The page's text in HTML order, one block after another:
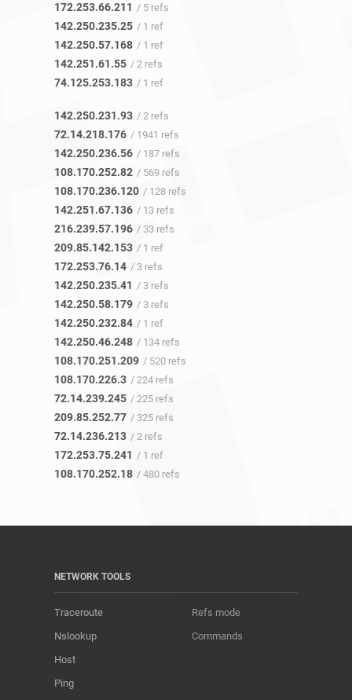
172.253.66.211 / 5 refs
142.250.235.25 / 1 ref
142.250.57.168 / 1 ref
142.251.61.55 / 2 refs
74.125.253.183 / 1 ref
142.250.231.93 / 2 refs
72.14.218.176 / 1941 refs
142.250.236.56 / 187 refs
108.170.252.82 / 569 refs
108.170.236.120 / 128 refs
142.251.67.136 / 13 refs
216.239.57.196 / 33 refs
209.85.142.153 / 1 ref
172.253.76.14 / 3 refs
142.250.235.41 / 3 refs
142.250.58.179 / 3 refs
142.250.232.84 / 1 ref
142.250.46.248 / 134 refs
108.170.251.209 / 520 refs
108.170.226.3 / 224 refs
72.14.239.245 / 225 refs
209.85.252.77 / 325 refs
72.14.236.213 / 2 refs
172.253.75.241 / 1 ref
108.170.252.18 / 480 refs
NETWORK TOOLS
Traceroute
Nslookup
Host
Ping
Refs mode
Commands